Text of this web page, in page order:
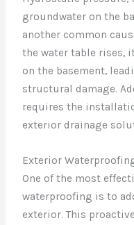
groundwater on the
another common
the water table rises,
on the basement,
structural damage.
requires the
exterior drainage
Exterior
One of the most
waterproofing is to
exterior. This